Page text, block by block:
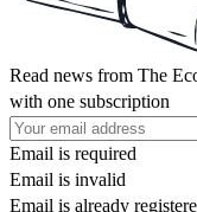
Read news from The
with one subscription
Email is required
Email is invalid
Email is already